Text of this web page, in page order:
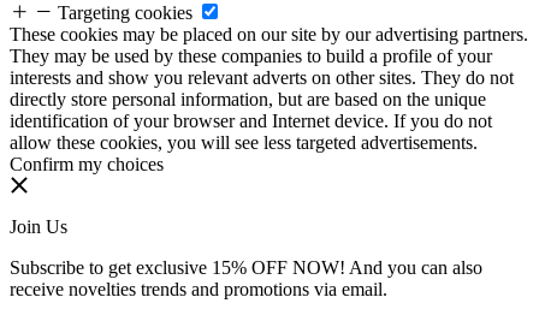
Targeting cookies
These cookies may be placed on our site by our advertising partners.
They may be used by these companies to build a profile of your
interests and show you relevant adverts on other sites. They do not
directly store personal information, but are based on the unique
identification of your browser and Internet device. If you do not
allow these cookies, you will see less targeted advertisements.
Confirm my choices
Join Us
Subscribe to get exclusive 15% OFF NOW! And you can also
receive novelties trends and promotions via email.